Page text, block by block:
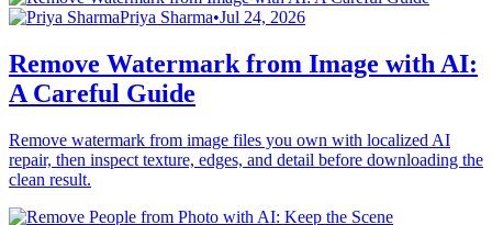
Priya Sharma•Jul 24, 2026
Remove Watermark from Image with AI:
A Careful Guide
Remove watermark from image files you own with localized AI
repair, then inspect texture, edges, and detail before downloading the
clean result.